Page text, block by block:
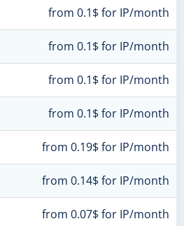
from 0.1$ for IP/month
from 0.1$ for IP/month
from 0.1$ for IP/month
from 0.1$ for IP/month
from 0.19$ for IP/month
from 0.14$ for IP/month
from 0.07$ for IP/month